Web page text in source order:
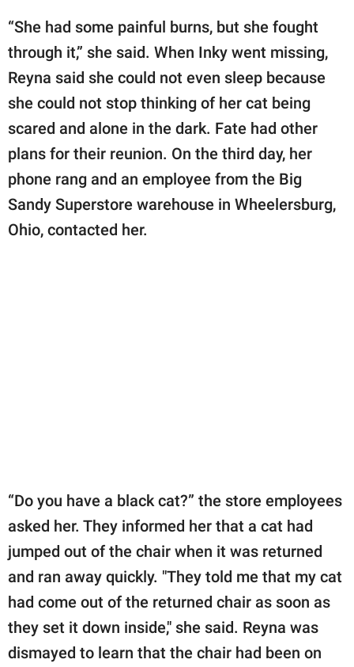
“She had some painful burns, but she fought
through it,” she said. When Inky went missing,
Reyna said she could not even sleep because
she could not stop thinking of her cat being
scared and alone in the dark. Fate had other
plans for their reunion. On the third day, her
phone rang and an employee from the Big
Sandy Superstore warehouse in Wheelersburg,
Ohio, contacted her.
“Do you have a black cat?” the store employees
asked her. They informed her that a cat had
jumped out of the chair when it was returned
and ran away quickly. "They told me that my cat
had come out of the returned chair as soon as
they set it down inside," she said. Reyna was
dismayed to learn that the chair had been on